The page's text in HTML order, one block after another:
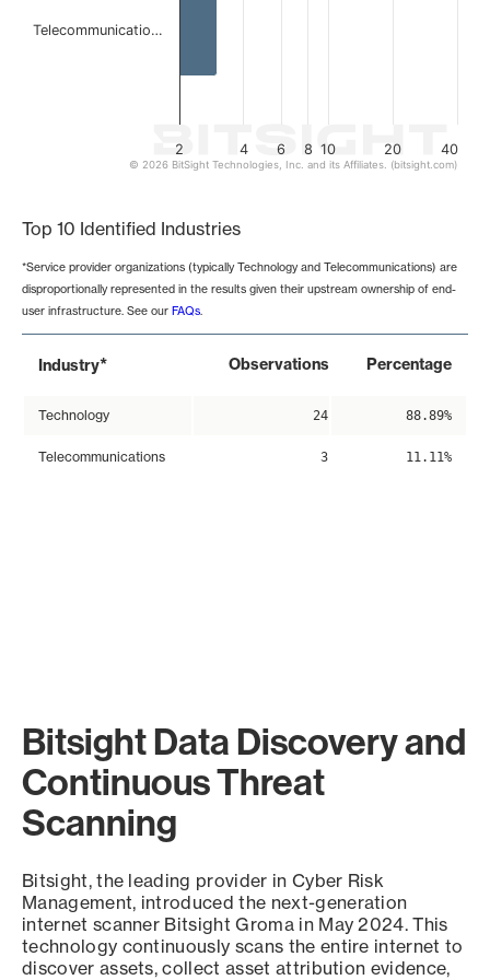
2 4 6 8 10 20 40
Telecommunicatio…
© 2026 BitSight Technologies, Inc. and its Affiliates. (bitsight.com)
Top 10 Identified Industries
*Service provider organizations (typically Technology and Telecommunications) are
disproportionally represented in the results given their upstream ownership of end-
user infrastructure. See our FAQs.
Industry* Observations Percentage
Technology 24 88.89%
Telecommunications 3 11.11%
Bitsight Data Discovery and
Continuous Threat
Scanning
Bitsight, the leading provider in Cyber Risk
Management, introduced the next-generation
internet scanner Bitsight Groma in May 2024. This
technology continuously scans the entire internet to
discover assets, collect asset attribution evidence,